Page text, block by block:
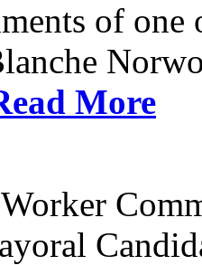
of
More